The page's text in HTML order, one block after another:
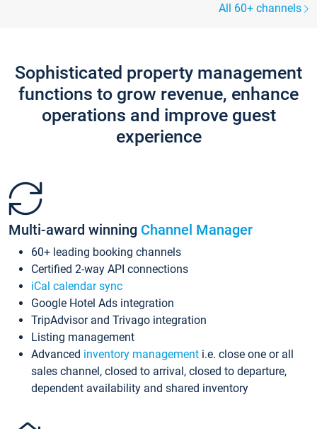
All 60+ channels
Sophisticated property management
functions to grow revenue, enhance
operations and improve guest
experience
Multi-award winning Channel Manager
60+ leading booking channels
Certified 2-way API connections
iCal calendar sync
Google Hotel Ads integration
TripAdvisor and Trivago integration
Listing management
Advanced inventory management i.e. close one or all
sales channel, closed to arrival, closed to departure,
dependent availability and shared inventory